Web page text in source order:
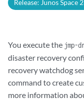
Release: Junos Space
You execute the jmp-
disaster recovery
recovery watchdog
command to create
more information